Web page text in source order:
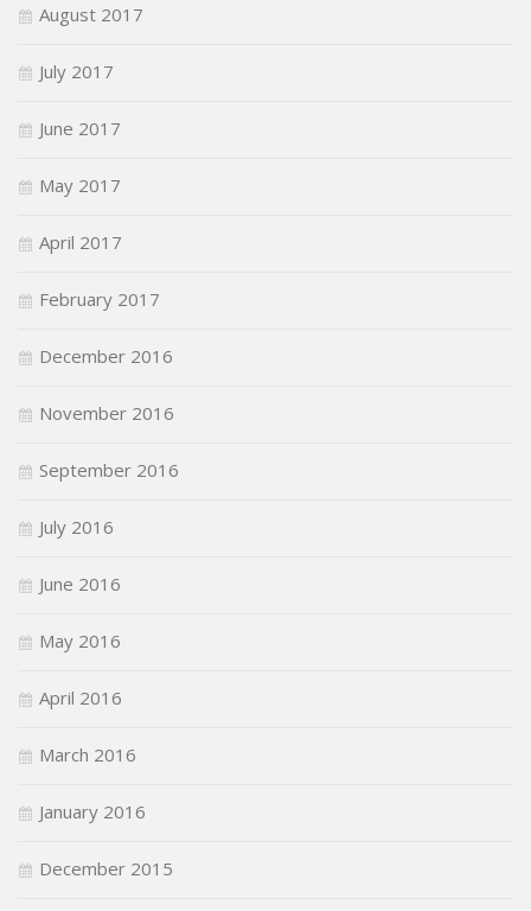
August 2017
July 2017
June 2017
May 2017
April 2017
February 2017
December 2016
November 2016
September 2016
July 2016
June 2016
May 2016
April 2016
March 2016
January 2016
December 2015